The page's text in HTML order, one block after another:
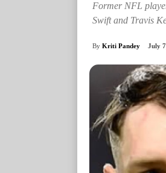
Former NFL
Swift and Travis
By Kriti Pandey July